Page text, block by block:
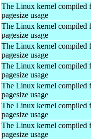
The Linux kernel compiled
pagesize usage
The Linux kernel compiled
pagesize usage
The Linux kernel compiled
pagesize usage
The Linux kernel compiled
pagesize usage
The Linux kernel compiled
pagesize usage
The Linux kernel compiled
pagesize usage
The Linux kernel compiled
pagesize usage